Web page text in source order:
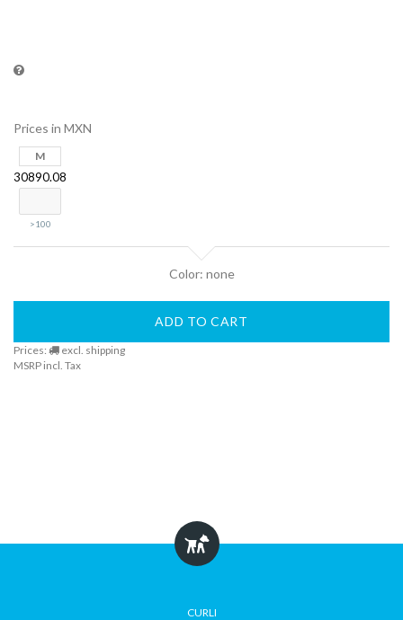
Prices in MXN
M
30890.08
>100
Color: none
ADD TO CART
Prices:
excl. shipping
MSRP incl. Tax
CURLI